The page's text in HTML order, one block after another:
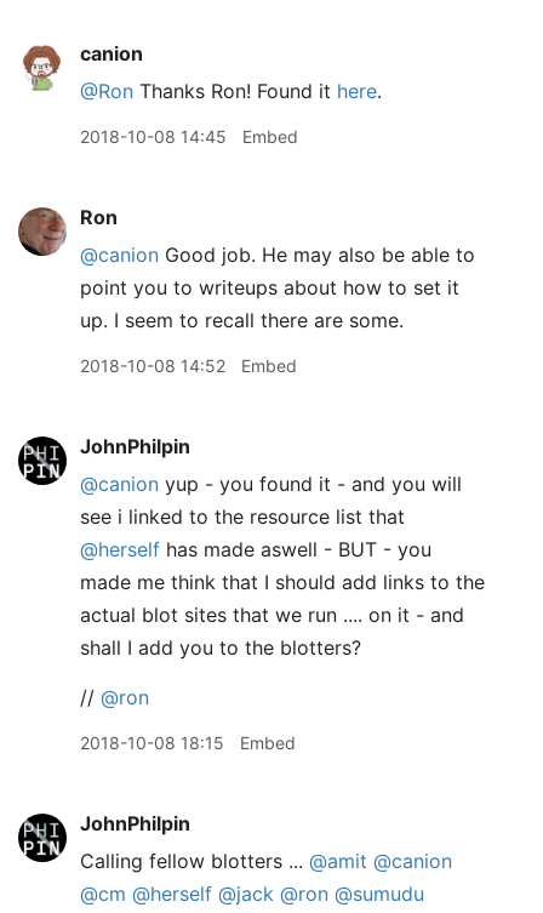
canion
@Ron Thanks Ron! Found it here.
2018-10-08 14:45 Embed
Ron
@canion Good job. He may also be able to
point you to writeups about how to set it
up. I seem to recall there are some.
2018-10-08 14:52 Embed
JohnPhilpin
@canion yup - you found it - and you will
see i linked to the resource list that
@herself has made aswell - BUT - you
made me think that I should add links to the
actual blot sites that we run .... on it - and
shall I add you to the blotters?
// @ron
2018-10-08 18:15 Embed
JohnPhilpin
Calling fellow blotters ... @amit @canion
@cm @herself @jack @ron @sumudu